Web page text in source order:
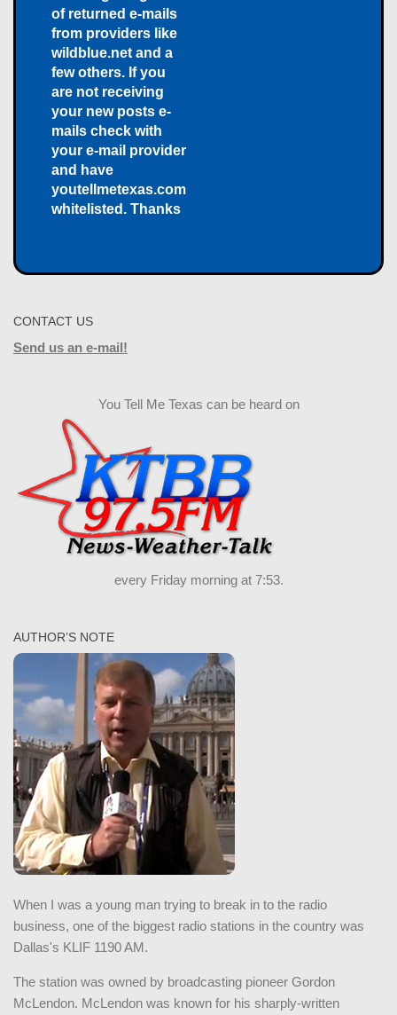
of returned e-mails
from providers like
wildblue.net and a
few others. If you
are not receiving
your new posts e-
mails check with
your e-mail provider
and have
youtellmetexas.com
whitelisted. Thanks
CONTACT US
Send us an e-mail!
You Tell Me Texas can be heard on
every Friday morning at 7:53.
AUTHOR’S NOTE
When I was a young man trying to break in to the radio
business, one of the biggest radio stations in the country was
Dallas's KLIF 1190 AM.
The station was owned by broadcasting pioneer Gordon
McLendon. McLendon was known for his sharply-written